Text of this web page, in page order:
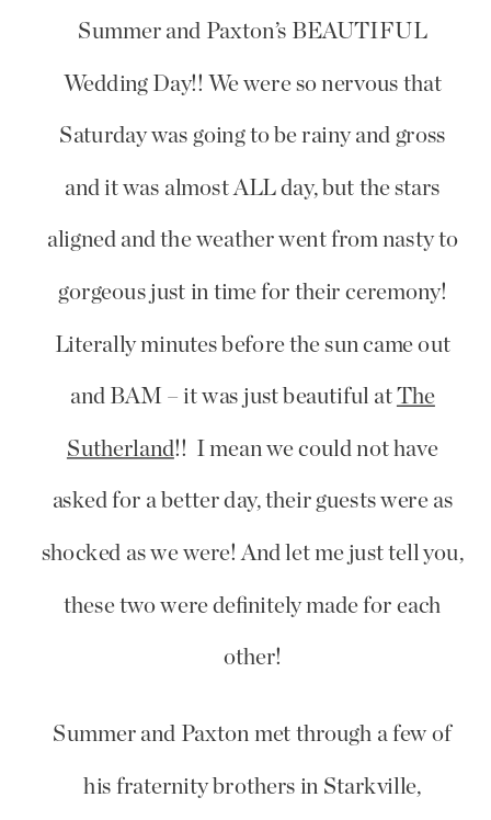
Summer and Paxton’s BEAUTIFUL
Wedding Day!! We were so nervous that
Saturday was going to be rainy and gross
and it was almost ALL day, but the stars
aligned and the weather went from nasty to
gorgeous just in time for their ceremony!
Literally minutes before the sun came out
and BAM – it was just beautiful atThe
Sutherland!! I mean we could not have
asked for a better day, their guests were as
shocked as we were! And let me just tell you,
these two were definitely made for each
other!
Summer and Paxton met through a few of
his fraternity brothers in Starkville,